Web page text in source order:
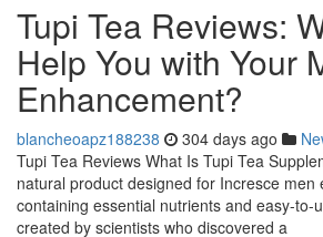
Tupi Tea Reviews:
Help You with Your
Enhancement?
blancheoapz188238 304 days ago
Tupi Tea Reviews What Is Tupi Tea
natural product designed for Incresce men
containing essential nutrients and easy-to-
created by scientists who discovered a